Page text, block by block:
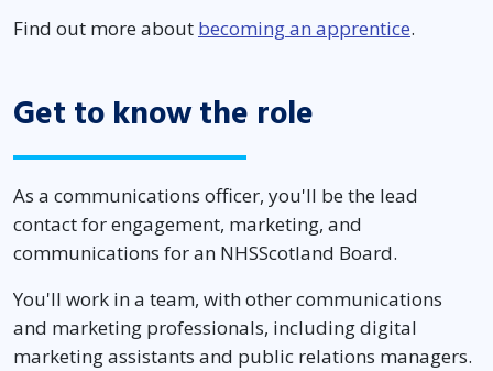
Find out more about becoming an apprentice.
Get to know the role
As a communications officer, you'll be the lead
contact for engagement, marketing, and
communications for an NHSScotland Board.
You'll work in a team, with other communications
and marketing professionals, including digital
marketing assistants and public relations managers.